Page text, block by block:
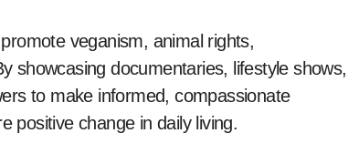
veganism, animal rights,
showcasing documentaries, lifestyle shows,
to make informed, compassionate
positive change in daily living.